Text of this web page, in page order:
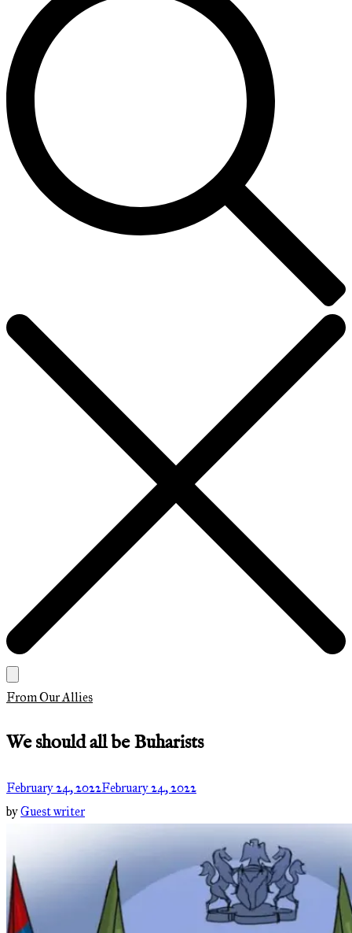
From Our Allies
We should all be Buharists
February 24, 2022February 24, 2022
byGuest writer